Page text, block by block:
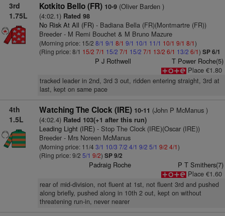
3rd
1.75L
Kotkito Bello (FR) 10-9(Oliver Barden )
(4:02.1) Rated 98
No Risk At All (FR)- Badiana Bella (FR)(Montmartre (FR))
Breeder - M Remi Bouchet & M Bruno Mazure
(Morning price: 15/2 8/1 9/1 8/1 9/1 10/1 11/1 10/1 9/1 8/1)
(Ring price: 8/1 15/2 7/1 15/2 7/1 15/2 7/1 13/2 6/1 13/2 6/1) SP 6/1
P J Rothwell
T Power Roche(5)
Place €1.80
tracked leader in 2nd, 3rd 3 out, ridden entering straight, 3rd at
last, kept on same pace
4th
1.5L
Watching The Clock (IRE) 10-11 (John P McManus )
(4:02.4) Rated 103(+1 after this run)
Leading Light (IRE)- Stop The Clock (IRE)(Oscar (IRE))
Breeder - Mrs Noreen McManus
(Morning price: 11/4 3/1 10/3 7/2 4/1 9/2 5/1 9/2 4/1)
(Ring price: 9/2 5/1 9/2) SP 9/2
Padraig Roche
P T Smithers(7)
Place €1.60
rear of mid-division, not fluent at 1st, not fluent 3rd and pushed
along briefly, pushed along in 10th 2 out, kept on without
threatening run-in, never nearer